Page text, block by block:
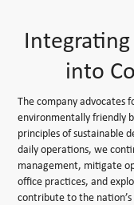
into
The company advocates
environmentally friendly
principles of sustainable
daily operations, we
management, mitigate
office practices, and
contribute to the